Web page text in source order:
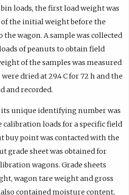
loads, the first load weight was
the initial weight before the
the wagon. A sample was collected
of peanuts to obtain field
of the samples was measured
dried at 29.4 C for 72 h and the
and recorded.
its unique identifying number was
calibration loads for a specific field
buy point was contacted with the
grade sheet was obtained for
wagons. Grade sheets
wagon tare weight and gross
contained moisture content,